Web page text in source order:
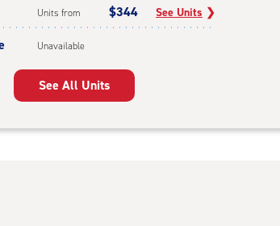
Units from $344 See Units ❯
Unavailable
See All Units